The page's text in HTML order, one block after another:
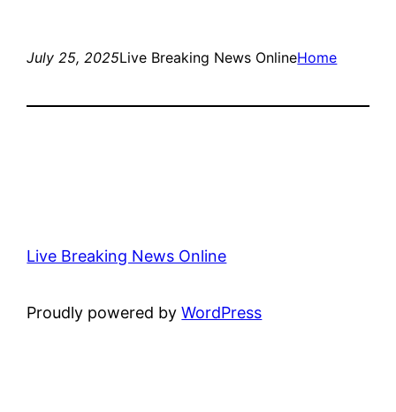
July 25, 2025Live Breaking News OnlineHome
Live Breaking News Online
Proudly powered byWordPress